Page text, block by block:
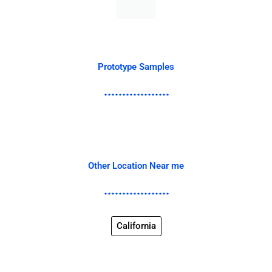
Prototype Samples
Other Location Near me
California